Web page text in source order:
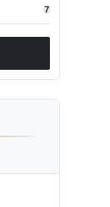
7